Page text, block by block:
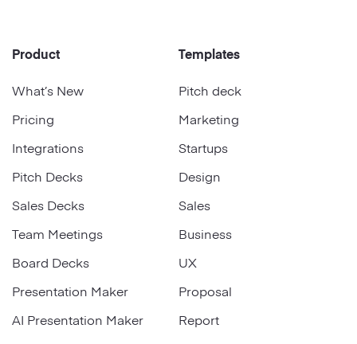
Product
What’s New
Pricing
Integrations
Pitch Decks
Sales Decks
Team Meetings
Board Decks
Presentation Maker
AI Presentation Maker
Templates
Pitch deck
Marketing
Startups
Design
Sales
Business
UX
Proposal
Report